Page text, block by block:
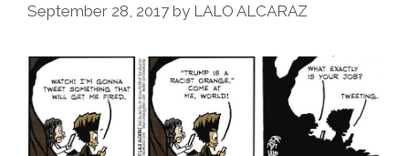
September 28, 2017 by LALO ALCARAZ